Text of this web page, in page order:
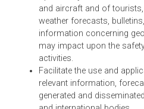
Promote capacities of
and organizations to
arising from weather
geological hazards.
Specifically address
and aircraft and of
weather forecasts,
information concerning